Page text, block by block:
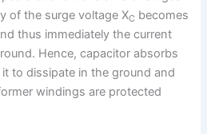
of the surge voltage XC becomes
thus immediately the current
Hence, capacitor absorbs
to dissipate in the ground and
windings are protected